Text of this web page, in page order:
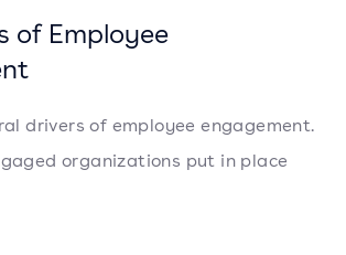
of Employee
drivers of employee engagement.
organizations put in place